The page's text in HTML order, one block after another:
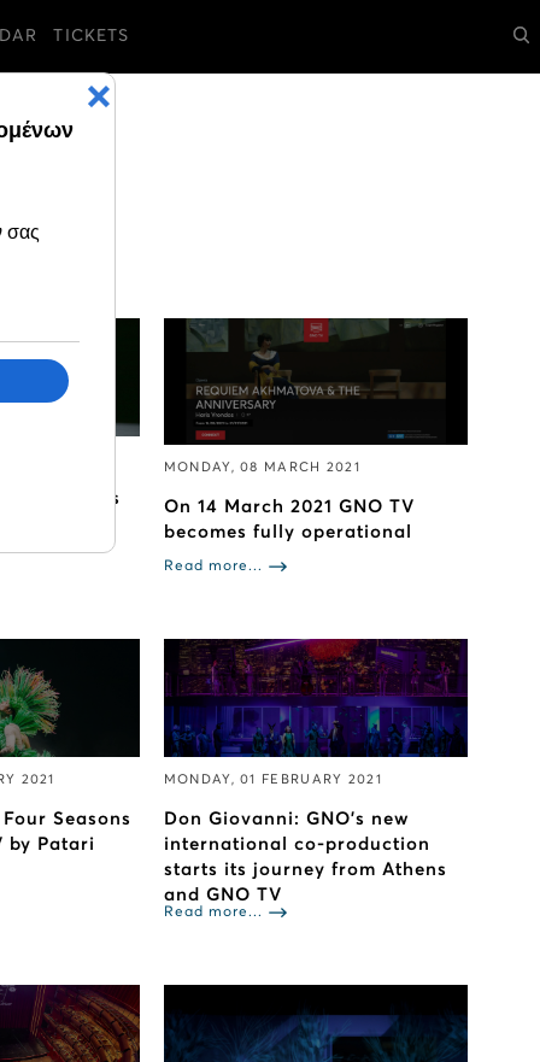
TICKETS
Ballet's
MONDAY, 08 MARCH 2021
On 14 March 2021 GNO TV
becomes fully operational
Read more...
2021
Seasons
by Patari
MONDAY, 01 FEBRUARY 2021
Don Giovanni: GNO’s new
international co-production
starts its journey from Athens
and GNO TV
Read more...